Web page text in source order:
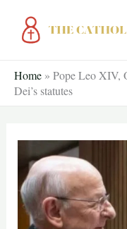
Home » Pope Leo XIV,
Dei’s statutes